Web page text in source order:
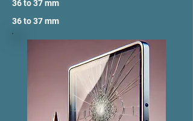
36 to 37 mm
36 to 37 mm